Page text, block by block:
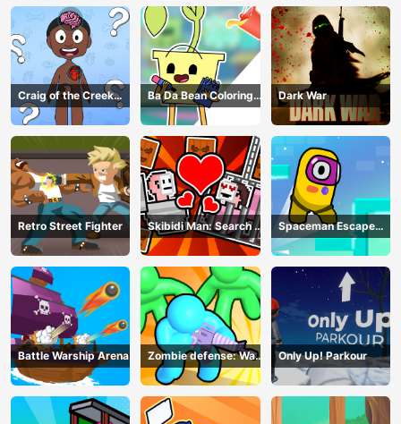
Craig of the Creek
Learning the Body
Online
Ba Da Bean Coloring
Book
Dark War
Retro Street Fighter
Skibidi Man: Search of
Skibidi Girl
Spaceman Escape
Adventure
Battle Warship Arena
Zombie defense: War
Z Survival
Only Up! Parkour